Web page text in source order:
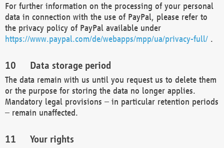
For further information on the processing of your personal
data in connection with the use of PayPal, please refer to
the privacy policy of PayPal available under
https://www.paypal.com/de/webapps/mpp/ua/privacy-full/ .
Data storage period
The data remain with us until you request us to delete them
or the purpose for storing the data no longer applies.
Mandatory legal provisions – in particular retention periods
– remain unaffected.
Your rights